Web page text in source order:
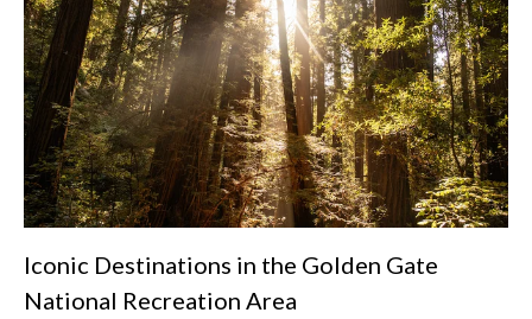
Iconic Destinations in the Golden Gate
National Recreation Area